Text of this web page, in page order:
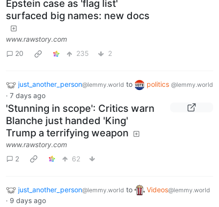
Epstein case as 'flag list'
surfaced big names: new docs
www.rawstory.com
20
235 2
just_another_person@lemmy.world to politics @lemmy.world
· 7 days ago
'Stunning in scope': Critics warn
Blanche just handed 'King'
Trump a terrifying weapon
www.rawstory.com
2
62
just_another_person@lemmy.world to Videos@lemmy.world
· 9 days ago